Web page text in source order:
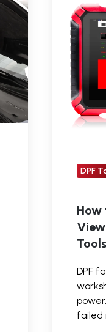
Visual
Diagnostic
View
LAUNCH
Tools
Identify
Faults
DPF
How
DPF
failed